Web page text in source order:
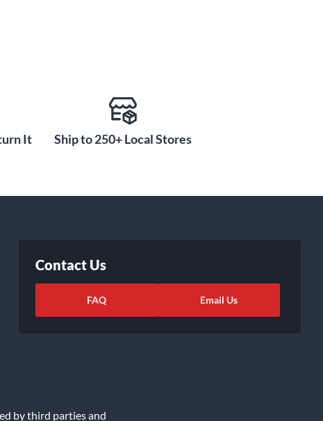
by third parties and
It Ship to 250+ Local Stores
Contact Us
FAQ Email Us